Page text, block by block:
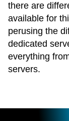
there are
available for
perusing the
dedicated
everything
servers.